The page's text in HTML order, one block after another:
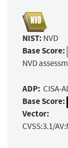
NIST: NVD
Base Score:
NVD
ADP: CISA-
Base Score:
Vector:
CVSS:3.1/